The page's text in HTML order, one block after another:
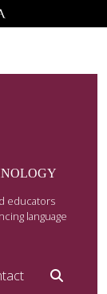
educators
language